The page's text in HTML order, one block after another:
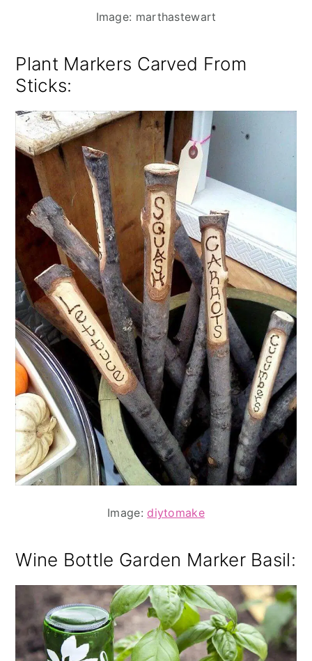
Image: marthastewart
Plant Markers Carved From
Sticks:
Image:diytomake
Wine Bottle Garden Marker Basil: